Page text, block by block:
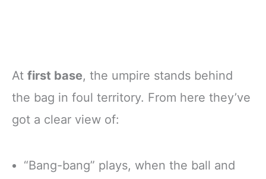
At first base, the umpire stands behind
the bag in foul territory. From here they’ve
got a clear view of:
“Bang-bang” plays, when the ball and